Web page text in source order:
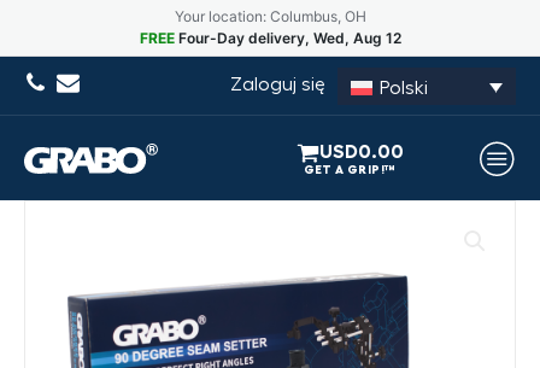
Your location: Columbus, OH
FREE Four-Day delivery, Wed, Aug 12
Zaloguj się Polski
USD0.00